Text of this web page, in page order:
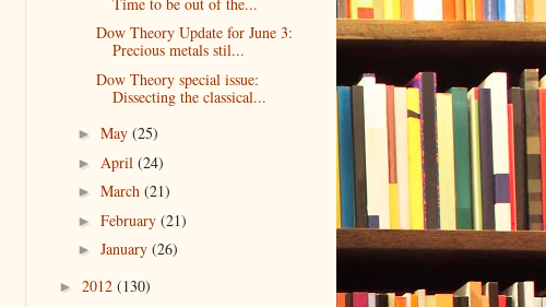
Dow Theory Update for June 3:
Precious metals stil...
Dow Theory special issue:
Dissecting the classical...
► May (25)
► April (24)
► March (21)
► February (21)
► January (26)
► 2012 (130)